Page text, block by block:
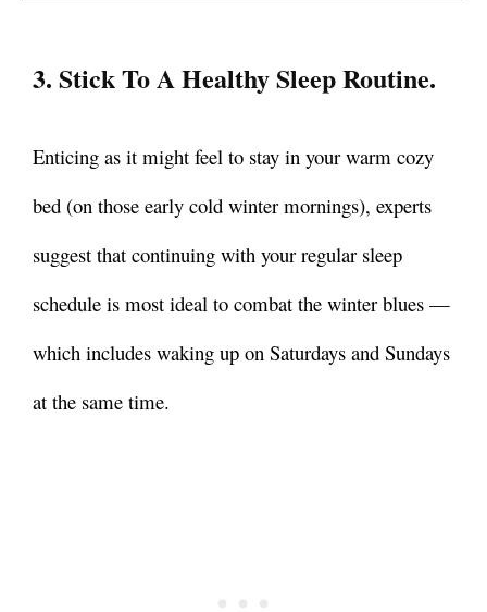
3. Stick To A Healthy Sleep Routine.
Enticing as it might feel to stay in your warm cozy
bed (on those early cold winter mornings), experts
suggest that continuing with your regular sleep
schedule is most ideal to combat the winter blues —
which includes waking up on Saturdays and Sundays
at the same time.